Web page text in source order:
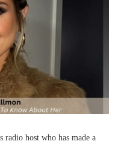
radio host who has made a